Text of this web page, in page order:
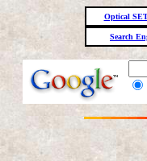
Optical
Search